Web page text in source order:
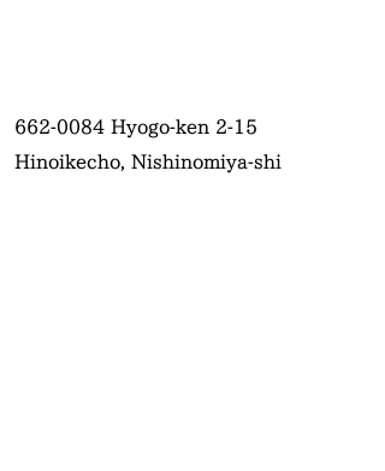
662-0084 Hyogo-ken 2-15
Hinoikecho, Nishinomiya-shi